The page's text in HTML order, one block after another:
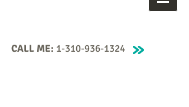
CALL ME: 1-310-936-1324